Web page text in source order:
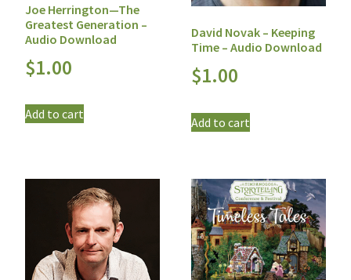
Joe Herrington—The
Greatest Generation –
Audio Download
$1.00
Add to cart
David Novak – Keeping
Time – Audio Download
$1.00
Add to cart